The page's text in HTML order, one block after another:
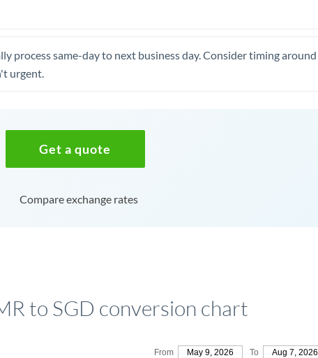
process same-day to next business day. Consider timing around
urgent.
Get a quote
Compare exchange rates
to SGD conversion chart
From May 9, 2026 To Aug 7, 2026